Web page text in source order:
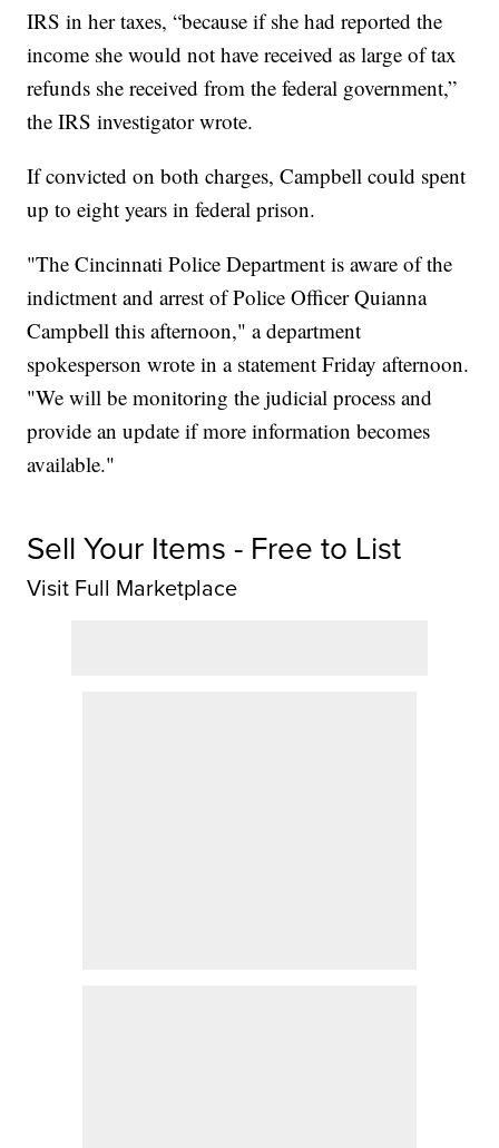
IRS in her taxes, “because if she had reported the
income she would not have received as large of tax
refunds she received from the federal government,”
the IRS investigator wrote.
If convicted on both charges, Campbell could spent
up to eight years in federal prison.
"The Cincinnati Police Department is aware of the
indictment and arrest of Police Officer Quianna
Campbell this afternoon," a department
spokesperson wrote in a statement Friday afternoon.
"We will be monitoring the judicial process and
provide an update if more information becomes
available."
Sell Your Items - Free to List
Visit Full Marketplace